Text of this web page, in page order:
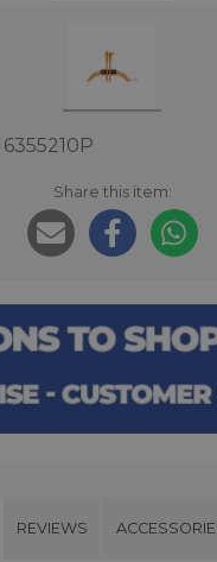
Share this item:
REVIEWS